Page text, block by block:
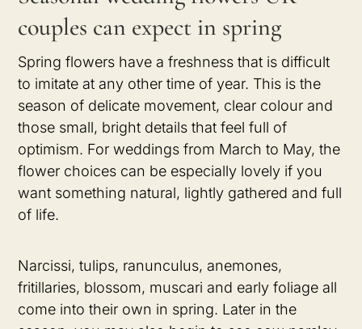
couples can expect in spring
Spring flowers have a freshness that is difficult
to imitate at any other time of year. This is the
season of delicate movement, clear colour and
those small, bright details that feel full of
optimism. For weddings from March to May, the
flower choices can be especially lovely if you
want something natural, lightly gathered and full
of life.
Narcissi, tulips, ranunculus, anemones,
fritillaries, blossom, muscari and early foliage all
come into their own in spring. Later in the